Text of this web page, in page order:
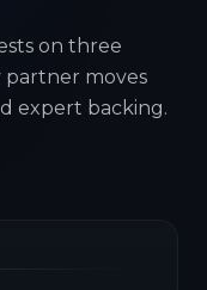
on three
partner moves
expert backing.